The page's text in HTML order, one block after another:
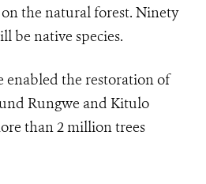
the natural forest. Ninety
be native species.
enabled the restoration of
Rungwe and Kitulo
than 2 million trees